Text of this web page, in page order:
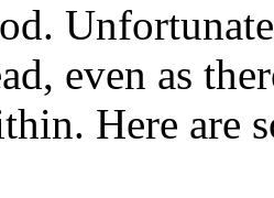
even as
Here are